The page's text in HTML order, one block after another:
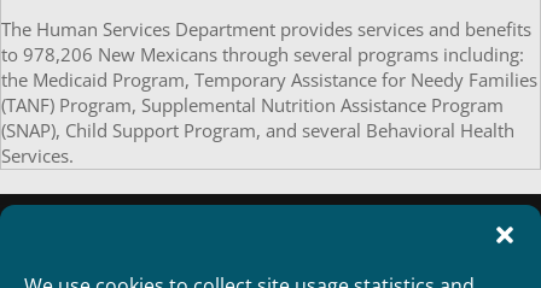
The Human Services Department provides services and benefits
to 978,206 New Mexicans through several programs including:
the Medicaid Program, Temporary Assistance for Needy Families
(TANF) Program, Supplemental Nutrition Assistance Program
(SNAP), Child Support Program, and several Behavioral Health
Services.